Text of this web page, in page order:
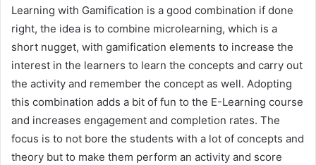
Learning with Gamification is a good combination if done
right, the idea is to combine microlearning, which is a
short nugget, with gamification elements to increase the
interest in the learners to learn the concepts and carry out
the activity and remember the concept as well. Adopting
this combination adds a bit of fun to the E-Learning course
and increases engagement and completion rates. The
focus is to not bore the students with a lot of concepts and
theory but to make them perform an activity and score